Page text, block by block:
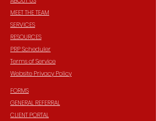
MEET THE TEAM
SERVICES
RESOURCES
PRP Scheduler
Terms of Service
Website Privacy Policy
FORMS
GENERAL REFERRAL
CLIENT PORTAL